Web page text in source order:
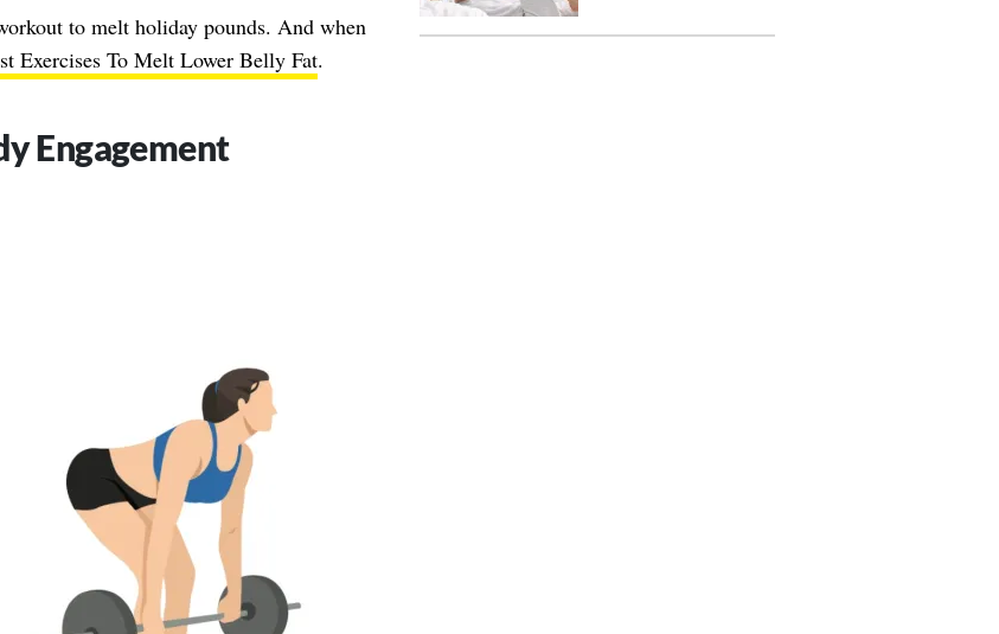
to melt holiday pounds. And when
Exercises To Melt Lower Belly Fat.
Engagement